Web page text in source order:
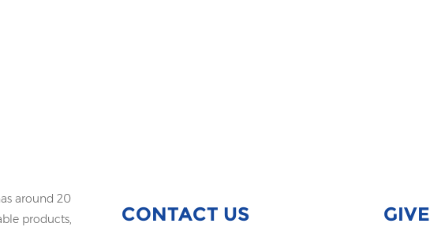
around 20
products,
CONTACT US